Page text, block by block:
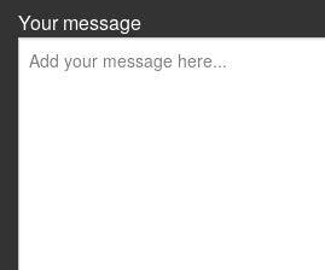
Your message